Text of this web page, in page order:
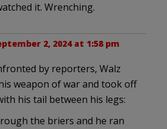
it. Wrenching.
2, 2024 at 1:58 pm
by reporters, Walz
weapon of war and took off
his tail between his legs:
the briers and he ran